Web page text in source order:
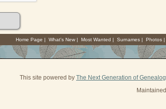
Home Page | What's New| Most Wanted | Surnames| Photos|
This site powered by The Next Generation of